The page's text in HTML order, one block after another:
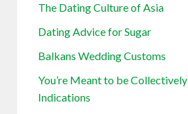
The Dating Culture of Asia
Dating Advice for Sugar
Balkans Wedding Customs
You’re Meant to be Collectively
Indications